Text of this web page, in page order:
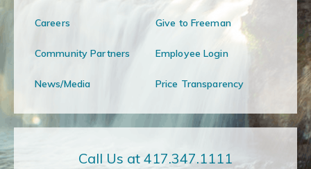
Careers Give to Freeman
Community Partners Employee Login
News/Media Price Transparency
Call Us at 417.347.1111